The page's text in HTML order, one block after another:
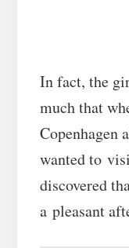
In fact, the
much that
Copenhagen
wanted to
discovered
a pleasant